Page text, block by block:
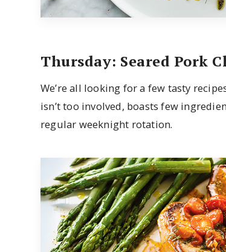
Thursday: Seared Pork
We’re all looking for a few tasty
isn’t too involved, boasts few
regular weeknight rotation.